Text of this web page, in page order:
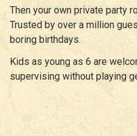
Then your own private party
Trusted by over a million
boring birthdays.
Kids as young as 6 are
supervising without playing